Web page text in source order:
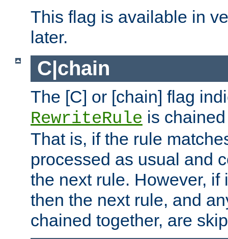
This flag is available in
later.
C|chain
The [C] or [chain] flag
RewriteRule is
That is, if the rule
processed as usual and
the next rule. However, if
then the next rule, and
chained together, are